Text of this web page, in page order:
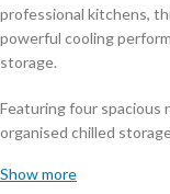
professional kitchens,
powerful cooling
storage.
Featuring four spacious
organised chilled
service periods. The
Show more